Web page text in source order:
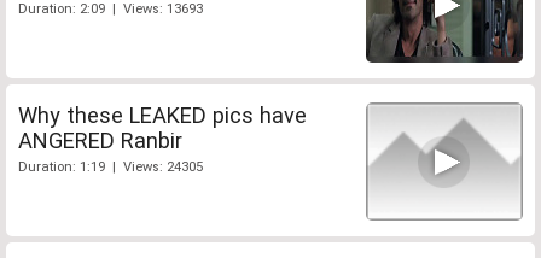
Duration: 2:09 | Views: 13693
Why these LEAKED pics have
ANGERED Ranbir
Duration: 1:19 | Views: 24305